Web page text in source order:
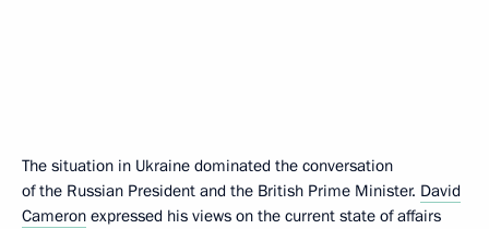
The situation in Ukraine dominated the conversation
of the Russian President and the British Prime Minister. David
Cameron expressed his views on the current state of affairs